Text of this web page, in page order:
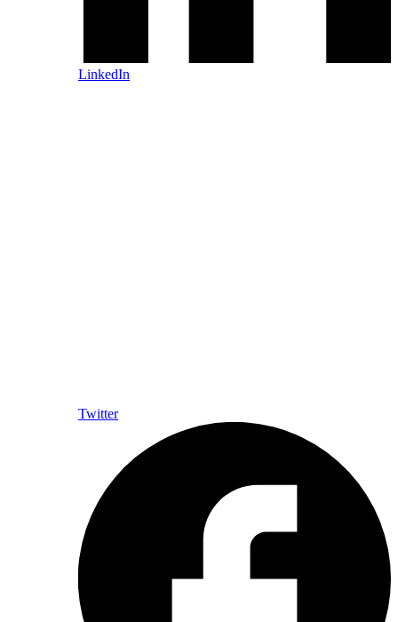
LinkedIn
Twitter